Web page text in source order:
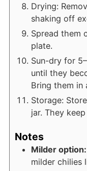
Drying:
shaking off
Spread them
plate.
Sun-dry for
until they
Bring them in
Storage:
jar. They
Notes
Milder option:
milder chilies